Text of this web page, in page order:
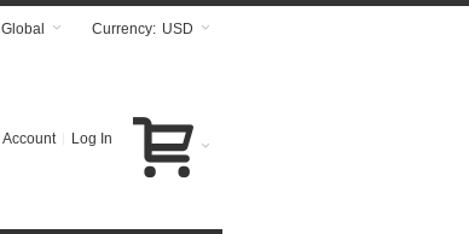
Currency: USD
Global
Account Log In